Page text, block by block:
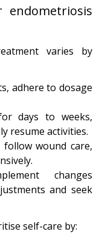
varies by
adhere to dosage
days to weeks,
resume activities.
wound care,
changes
and seek
self-care by: